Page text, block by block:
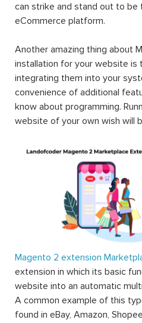
can strike and stand out to be
eCommerce platform.
Another amazing thing about
installation for your website is
integrating them into your
convenience of additional
know about programming.
website of your own wish will
Magento 2 extension
extension in which its basic
website into an automatic
A common example of this
found in eBay, Amazon,